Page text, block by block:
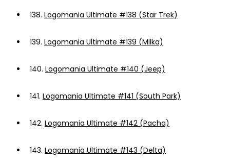
138. Logomania Ultimate #138 (Star Trek)
139. Logomania Ultimate #139 (Milka)
140. Logomania Ultimate #140 (Jeep)
141. Logomania Ultimate #141 (South Park)
142. Logomania Ultimate #142 (Pacha)
143. Logomania Ultimate #143 (Delta)